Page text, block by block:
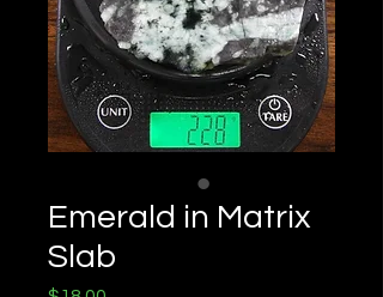
Emerald in Matrix
Slab